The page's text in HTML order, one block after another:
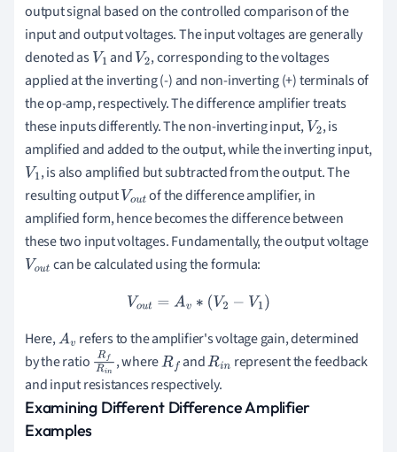
output signal based on the controlled comparison of the
input and output voltages. The input voltages are generally
denoted as V1 and V2, corresponding to the voltages
applied at the inverting (-) and non-inverting (+) terminals of
the op-amp, respectively. The difference amplifier treats
these inputs differently. The non-inverting input, V2, is
amplified and added to the output, while the inverting input,
V1, is also amplified but subtracted from the output. The
resulting outputVou
t
of the difference amplifier, in
amplified form, hence becomes the difference between
these two input voltages. Fundamentally, the output voltage
Vou can be calculated using the formula:
V ou t=Av ∗ (V2− V1 )
Here,Av refers to the amplifier's voltage gain, determined
by the ratio RfRi
n
, whereRf andRin represent the feedback
and input resistances respectively.
Examining Different Difference Amplifier
Examples